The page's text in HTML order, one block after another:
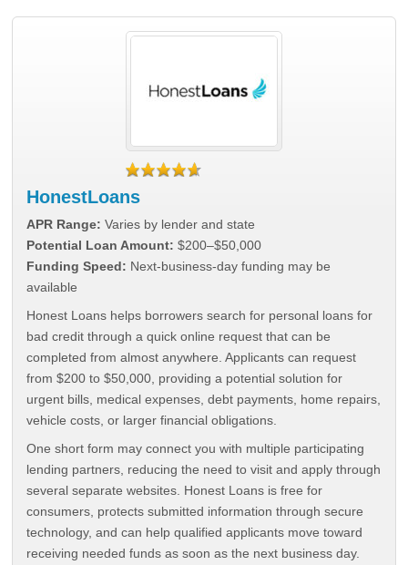
HonestLoans
APR Range: Varies by lender and state
Potential Loan Amount: $200–$50,000
Funding Speed: Next-business-day funding may be
available
Honest Loans helps borrowers search for personal loans for
bad credit through a quick online request that can be
completed from almost anywhere. Applicants can request
from $200 to $50,000, providing a potential solution for
urgent bills, medical expenses, debt payments, home repairs,
vehicle costs, or larger financial obligations.
One short form may connect you with multiple participating
lending partners, reducing the need to visit and apply through
several separate websites. Honest Loans is free for
consumers, protects submitted information through secure
technology, and can help qualified applicants move toward
receiving needed funds as soon as the next business day.